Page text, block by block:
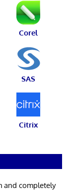
Corel
SAS
Citrix
and completely